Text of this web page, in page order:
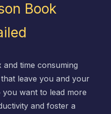
Book
time consuming
leave you and your
you want to lead more
and foster a